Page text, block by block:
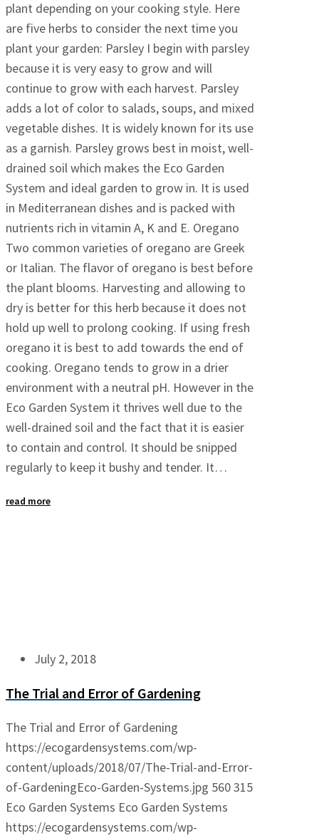
plant depending on your cooking style. Here
are five herbs to consider the next time you
plant your garden: Parsley I begin with parsley
because it is very easy to grow and will
continue to grow with each harvest. Parsley
adds a lot of color to salads, soups, and mixed
vegetable dishes. It is widely known for its use
as a garnish. Parsley grows best in moist, well-
drained soil which makes the Eco Garden
System and ideal garden to grow in. It is used
in Mediterranean dishes and is packed with
nutrients rich in vitamin A, K and E. Oregano
Two common varieties of oregano are Greek
or Italian. The flavor of oregano is best before
the plant blooms. Harvesting and allowing to
dry is better for this herb because it does not
hold up well to prolong cooking. If using fresh
oregano it is best to add towards the end of
cooking. Oregano tends to grow in a drier
environment with a neutral pH. However in the
Eco Garden System it thrives well due to the
well-drained soil and the fact that it is easier
to contain and control. It should be snipped
regularly to keep it bushy and tender. It…
read more
July 2, 2018
The Trial and Error of Gardening
The Trial and Error of Gardening
https://ecogardensystems.com/wp-
content/uploads/2018/07/The-Trial-and-Error-
of-GardeningEco-Garden-Systems.jpg 560315
Eco Garden Systems Eco Garden Systems
https://ecogardensystems.com/wp-